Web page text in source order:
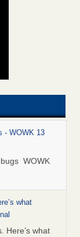
- WOWK 13
WOWK
what
Here’s what